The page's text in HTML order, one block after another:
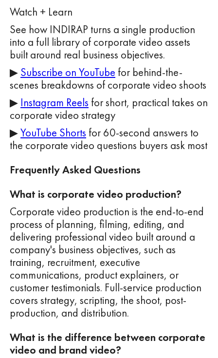
Watch + Learn
See how INDIRAP turns a single production
into a full library of corporate video assets
built around real business objectives.
▶ Subscribe on YouTube for behind-the-
scenes breakdowns of corporate video shoots
▶ Instagram Reels for short, practical takes on
corporate video strategy
▶YouTube Shorts for 60-second answers to
the corporate video questions buyers ask most
Frequently Asked Questions
What is corporate video production?
Corporate video production is the end-to-end
process of planning, filming, editing, and
delivering professional video built around a
company's business objectives, such as
training, recruitment, executive
communications, product explainers, or
customer testimonials. Full-service production
covers strategy, scripting, the shoot, post-
production, and distribution.
What is the difference between corporate
video and brand video?